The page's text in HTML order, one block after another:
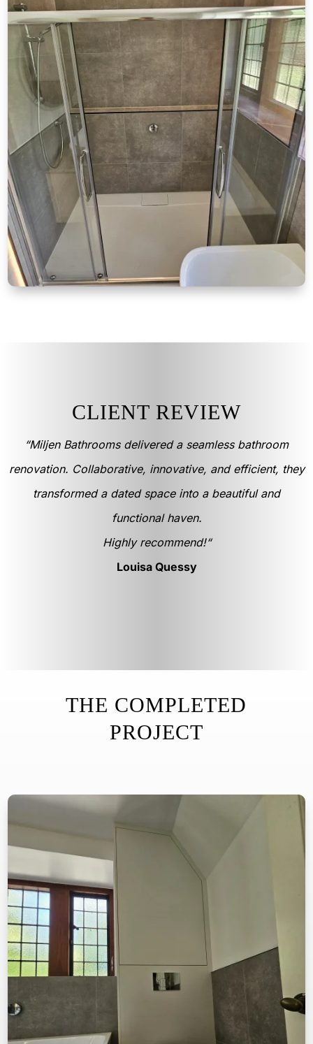
CLIENT REVIEW
“Miljen Bathrooms delivered a seamless bathroom
renovation. Collaborative, innovative, and efficient, they
transformed a dated space into a beautiful and
functional haven.
Highly recommend!“
Louisa Quessy
THE COMPLETED
PROJECT